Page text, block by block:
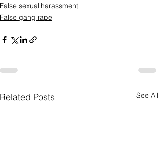
False sexual harassment
False gang rape
Related Posts See All